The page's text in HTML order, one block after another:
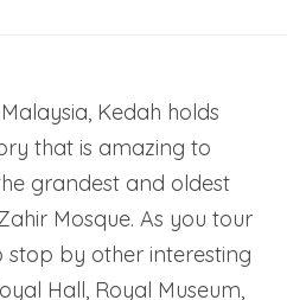
Kedah holds
that is amazing to
grandest and oldest
Mosque. As you tour
stop by other interesting
Hall, Royal Museum,